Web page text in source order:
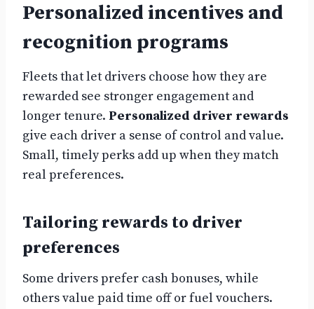
Personalized incentives and
recognition programs
Fleets that let drivers choose how they are
rewarded see stronger engagement and
longer tenure. Personalized driver rewards
give each driver a sense of control and value.
Small, timely perks add up when they match
real preferences.
Tailoring rewards to driver
preferences
Some drivers prefer cash bonuses, while
others value paid time off or fuel vouchers.